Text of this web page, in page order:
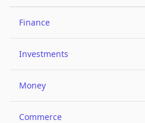
Finance
Investments
Money
Commerce